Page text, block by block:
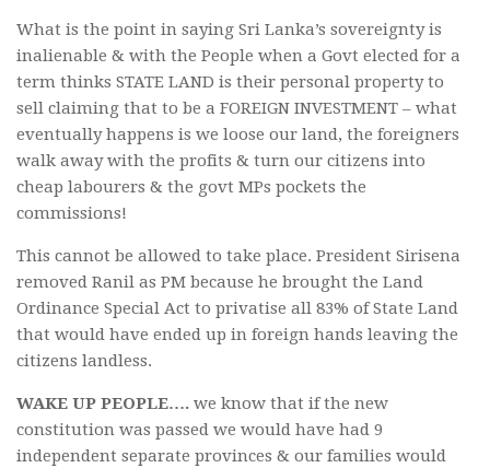
What is the point in saying Sri Lanka’s sovereignty is
inalienable & with the People when a Govt elected for a
term thinks STATE LAND is their personal property to
sell claiming that to be a FOREIGN INVESTMENT – what
eventually happens is we loose our land, the foreigners
walk away with the profits & turn our citizens into
cheap labourers & the govt MPs pockets the
commissions!
This cannot be allowed to take place. President Sirisena
removed Ranil as PM because he brought the Land
Ordinance Special Act to privatise all 83% of State Land
that would have ended up in foreign hands leaving the
citizens landless.
WAKE UP PEOPLE…. we know that if the new
constitution was passed we would have had 9
independent separate provinces & our families would